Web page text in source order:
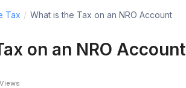
Tax / What is the Tax on an NRO Account
on an NRO Account